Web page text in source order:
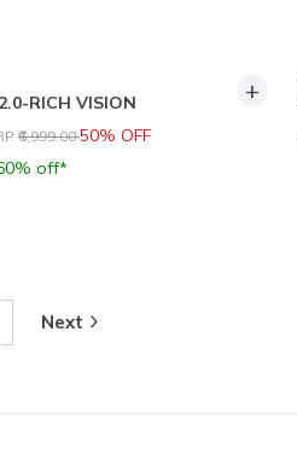
RICH VISION
reduced from
₹6,999.00to
50% OFF
off*
+
Next